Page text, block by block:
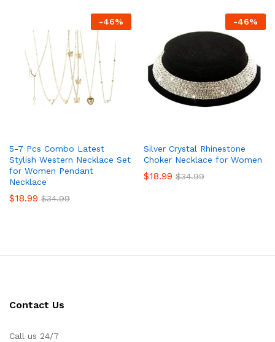
-46%
5-7 Pcs Combo Latest
Stylish Western Necklace Set
for Women Pendant
Necklace
$18.99 $34.99
-46%
Silver Crystal Rhinestone
Choker Necklace for Women
$18.99 $34.99
Contact Us
Call us 24/7